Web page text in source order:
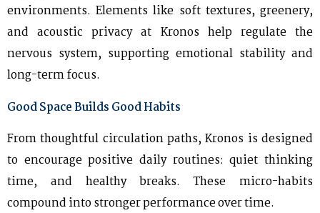
environments. Elements like soft textures, greenery,
and acoustic privacy at Kronos help regulate the
nervous system, supporting emotional stability and
long-term focus.
Good Space Builds Good Habits
From thoughtful circulation paths, Kronos is designed
to encourage positive daily routines: quiet thinking
time, and healthy breaks. These micro-habits
compound into stronger performance over time.